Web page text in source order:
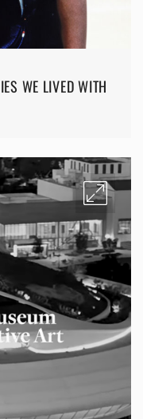
WE LIVED WITH